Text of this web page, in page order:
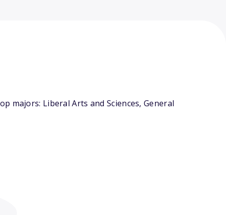
majors: Liberal Arts and Sciences, General